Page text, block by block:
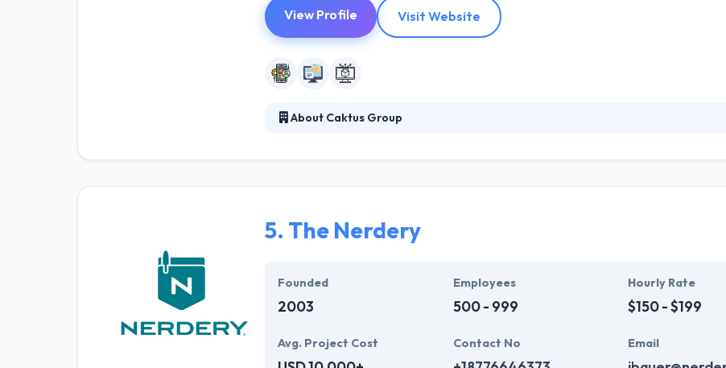
View Profile Visit Website
About Caktus Group
This gives them an ability to better understand our customers' requirements &
5. The Nerdery
Founded
2003
Employees
500 - 999
Hourly Rate
$150 - $199
Avg. Project Cost Contact No Email